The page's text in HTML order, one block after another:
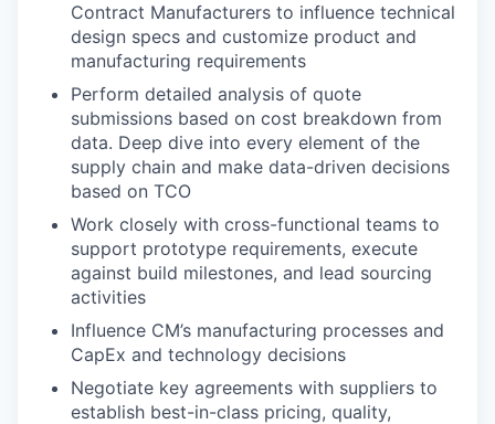
Contract Manufacturers to influence technical
design specs and customize product and
manufacturing requirements
Perform detailed analysis of quote
submissions based on cost breakdown from
data. Deep dive into every element of the
supply chain and make data-driven decisions
based on TCO
Work closely with cross-functional teams to
support prototype requirements, execute
against build milestones, and lead sourcing
activities
Influence CM’s manufacturing processes and
CapEx and technology decisions
Negotiate key agreements with suppliers to
establish best-in-class pricing, quality,